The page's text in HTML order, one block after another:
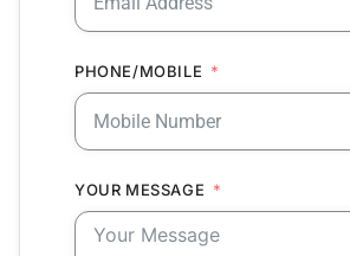
PHONE/MOBILE
YOUR MESSAGE